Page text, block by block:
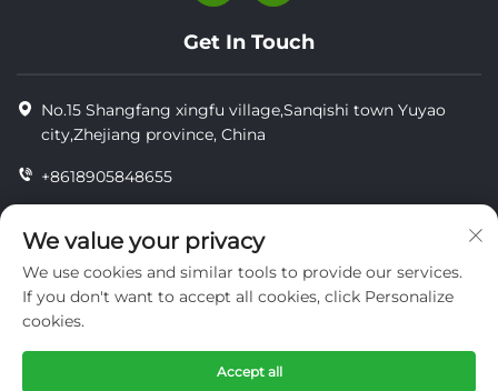
Get In Touch
No.15 Shangfang xingfu village,Sanqishi town Yuyao
city,Zhejiang province, China
+8618905848655
[email protected]
privacy
We value your privacy
We use cookies and similar tools to provide our services.
If you don't want to accept all cookies, click Personalize
cookies.
Accept all